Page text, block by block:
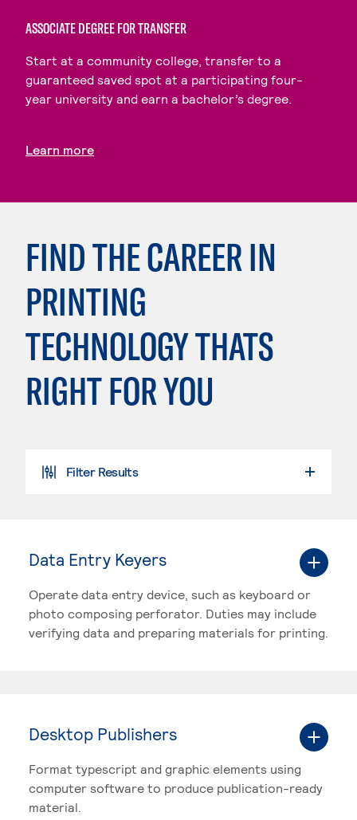
ASSOCIATE DEGREE FOR TRANSFER
Start at a community college, transfer to a
guaranteed saved spot at a participating four-
year university and earn a bachelor’s degree.
Learn more
FIND THE CAREER IN
PRINTING
TECHNOLOGY THATS
RIGHT FOR YOU
Filter Results
Data Entry Keyers
Operate data entry device, such as keyboard or
photo composing perforator. Duties may include
verifying data and preparing materials for printing.
Desktop Publishers
Format typescript and graphic elements using
computer software to produce publication-ready
material.